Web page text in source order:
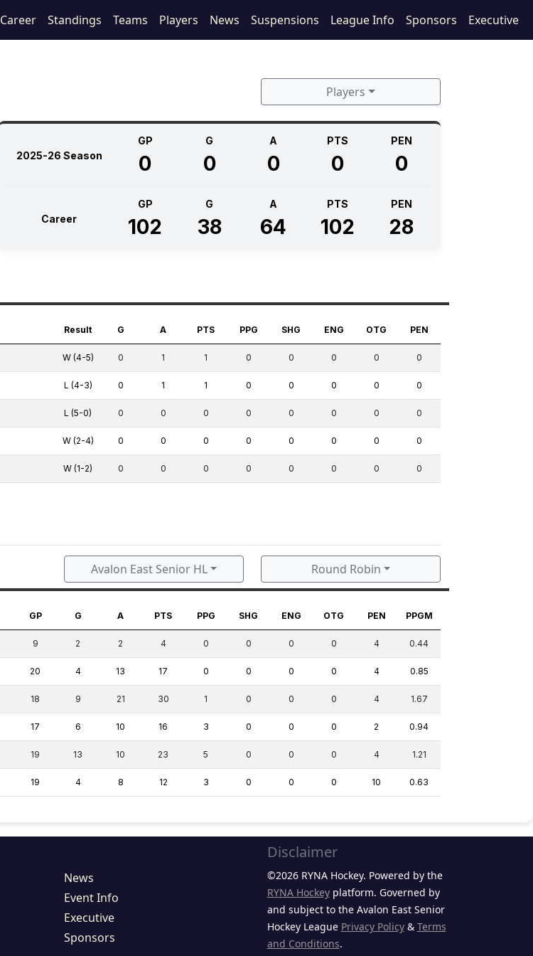
Career Standings Teams Players News Suspensions League Info Sponsors Executive
Players
2025-26 Season
GP
0
G
0
A
0
PTS
0
PEN
0
Career
GP
102
G
38
A
64
PTS
102
PEN
28
Result G A PTS PPG SHG ENG OTG PEN
W (4-5) 0 1 1 0 0 0 0 0
L (4-3) 0 1 1 0 0 0 0 0
L (5-0) 0 0 0 0 0 0 0 0
W (2-4) 0 0 0 0 0 0 0 0
W (1-2) 0 0 0 0 0 0 0 0
Avalon East Senior HL Round Robin
GP G A PTS PPG SHG ENG OTG PEN PPGM
9 2 2 4 0 0 0 0 4 0.44
20 4 13 17 0 0 0 0 4 0.85
18 9 21 30 1 0 0 0 4 1.67
17 6 10 16 3 0 0 0 2 0.94
19 13 10 23 5 0 0 0 4 1.21
19 4 8 12 3 0 0 0 10 0.63
News
Event Info
Executive
Sponsors
Disclaimer
©2026 RYNA Hockey. Powered by the
RYNA Hockeyplatform. Governed by
and subject to the Avalon East Senior
Hockey League Privacy Policy& Terms
and Conditions.